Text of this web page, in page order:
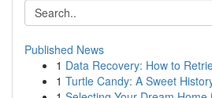
Published News
1 Data Recovery: How to
1 Turtle Candy: A Sweet